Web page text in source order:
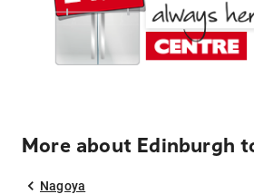
More about Edinburgh
Nagoya